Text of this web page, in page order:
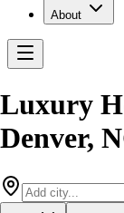
About
Luxury
Denver,